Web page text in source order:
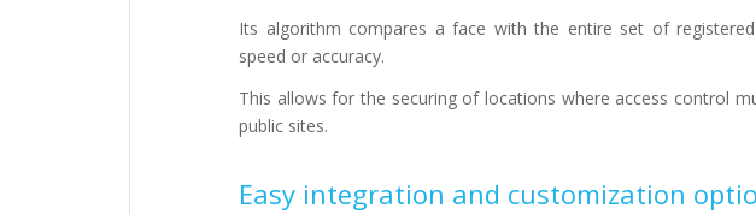
Its algorithm compares a face with the entire set of
speed or accuracy.
This allows for the securing of locations where access control
public sites.
Easy integration and customization